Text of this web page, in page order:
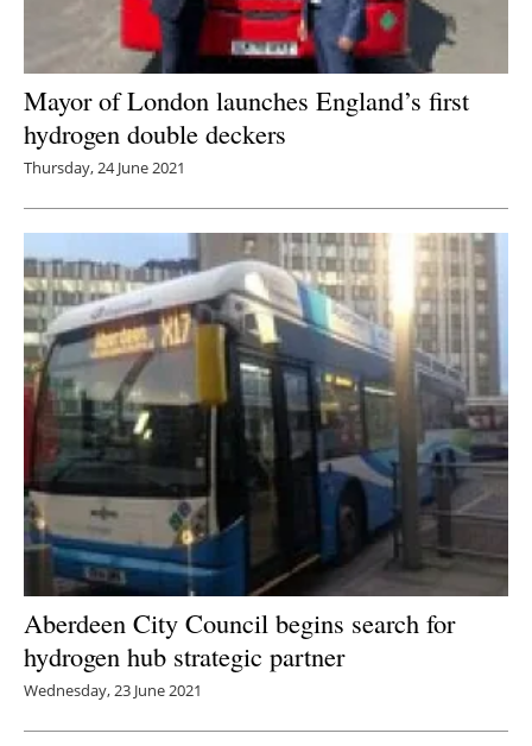
Mayor of London launches England’s first
hydrogen double deckers
Thursday, 24 June 2021
Aberdeen City Council begins search for
hydrogen hub strategic partner
Wednesday, 23 June 2021